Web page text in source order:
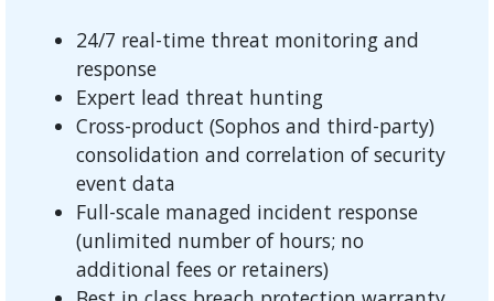
24/7 real-time threat monitoring and
response
Expert lead threat hunting
Cross-product (Sophos and third-party)
consolidation and correlation of security
event data
Full-scale managed incident response
(unlimited number of hours; no
additional fees or retainers)